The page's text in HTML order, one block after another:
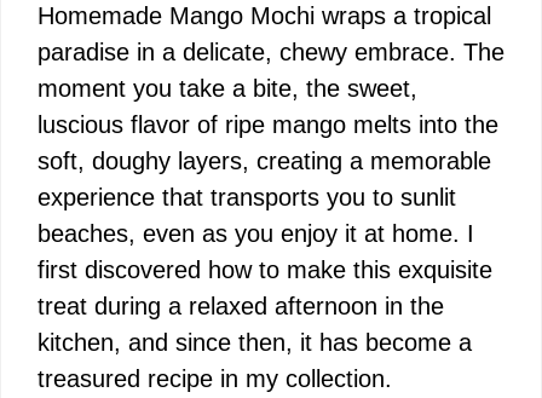
Homemade Mango Mochi wraps a tropical
paradise in a delicate, chewy embrace. The
moment you take a bite, the sweet,
luscious flavor of ripe mango melts into the
soft, doughy layers, creating a memorable
experience that transports you to sunlit
beaches, even as you enjoy it at home. I
first discovered how to make this exquisite
treat during a relaxed afternoon in the
kitchen, and since then, it has become a
treasured recipe in my collection.